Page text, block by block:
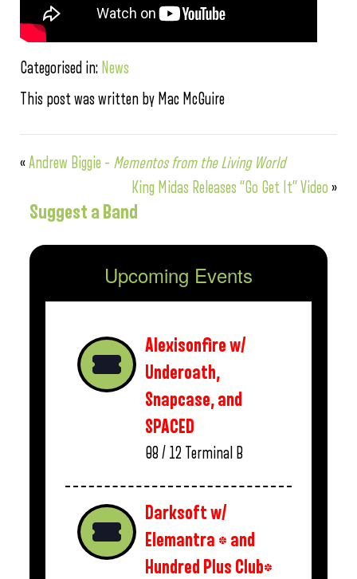
Categorised in: News
This post was written by Mac McGuire
«Andrew Biggie – Mementos from the Living World
King Midas Releases “Go Get It” Video »
Suggest a Band
Upcoming Events
Alexisonfire w/
Underoath,
Snapcase, and
SPACED
08 / 12 Terminal B
Darksoft w/
Elemantra * and
Hundred Plus Club*